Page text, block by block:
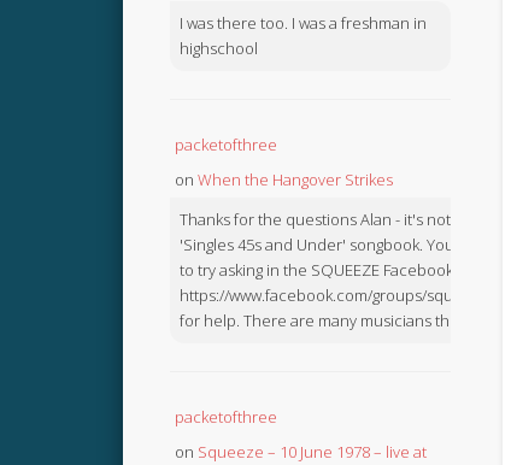
I was there too. I was a freshman in
highschool
packetofthree
on When the Hangover Strikes
Thanks for the questions Alan - it's not in the
'Singles 45s and Under' songbook. You might like
to try asking in the SQUEEZE Facebook Group:
https://www.facebook.com/groups/squeezebook
for help. There are many musicians there.
packetofthree
on Squeeze – 10 June 1978 – live at